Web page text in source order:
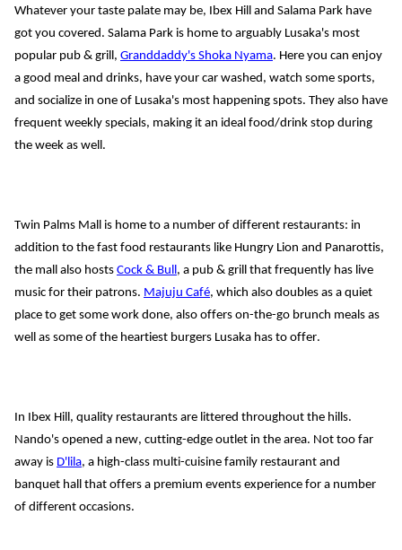
Whatever your taste palate may be, Ibex Hill and Salama Park have
got you covered. Salama Park is home to arguably Lusaka's most
popular pub & grill, Granddaddy's Shoka Nyama
a good meal and drinks, have your car washed, watch some sports,
and socialize in one of Lusaka's most happening spots. They also have
frequent weekly specials, making it an ideal food/drink stop during
the week as well.
Twin Palms Mall is home to a number of different restaurants: in
addition to the fast food restaurants like Hungry Lion and Panarottis,
the mall also hosts Cock & Bull, a pub & grill that frequently has live
music for their patrons. Majuju Café, which also doubles as a quiet
place to get some work done, also offers on-the-go brunch meals as
well as some of the heartiest burgers Lusaka has to offer.
Nando's opened a new, cutting-edge outlet in the area. Not too far
away is D'lila, a high-class multi-cuisine family restaurant and
banquet hall that offers a premium events experience for a number
of different occasions.